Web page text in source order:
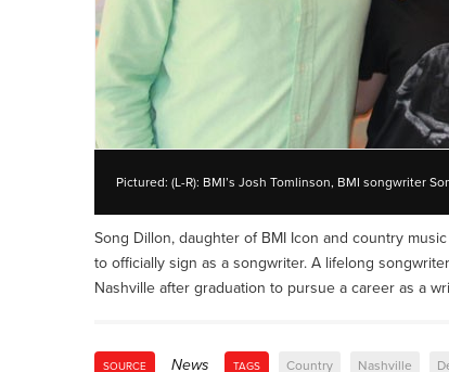
Pictured: (L-R): BMI’s Josh Tomlinson, BMI songwriter
Song Dillon, daughter of BMI Icon and country
to officially sign as a songwriter. A lifelong
Nashville after graduation to pursue a career as a
SOURCE News TAGS Country Nashville